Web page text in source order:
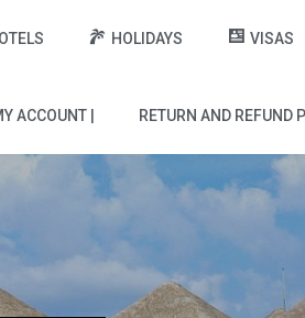
HOLIDAYS VISAS
ACCOUNT | RETURN AND REFUND